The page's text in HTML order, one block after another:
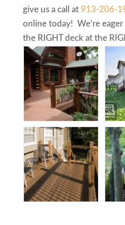
give us a call at 913-206-
online today! We’re
the RIGHT deck at the